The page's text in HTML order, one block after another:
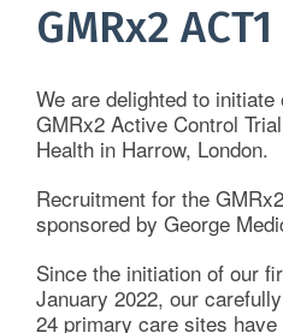
Services
Therapeutic Areas
Imperial News
ICTU Global Insights
GMRx2
We are delighted to
GMRx2 Active Control
Health in Harrow, London.
Recruitment for the
sponsored by George
Since the initiation of our
January 2022, our
24 primary care sites